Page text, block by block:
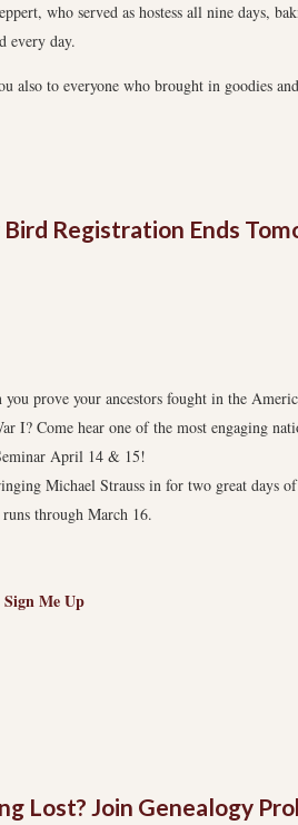
who served as hostess all nine days,
every day.
also to everyone who brought in goodies
Bird Registration Ends
you prove your ancestors fought in the
I? Come hear one of the most engaging
April 14 & 15!
Michael Strauss in for two great days
through March 16.
Sign Me Up
Lost? Join Genealogy